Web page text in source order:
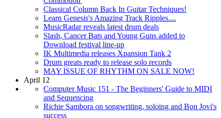
Classical Column Back In Guitar Techniques!
Learn Genesis's Amazing Track Ripples....
MusicRadar reveals latest drum deals
Slash, Cancer Bats and Young Guns added to
Download festival line-up
IK Multimedia releases Xpansion Tank 2
Drum greats ready to release solo records
MAY ISSUE OF RHYTHM ON SALE NOW!
April 12
Computer Music 151 - The Beginners' Guide to MIDI
and Sequencing
Richie Sambora on songwriting, soloing and Bon Jovi's
success